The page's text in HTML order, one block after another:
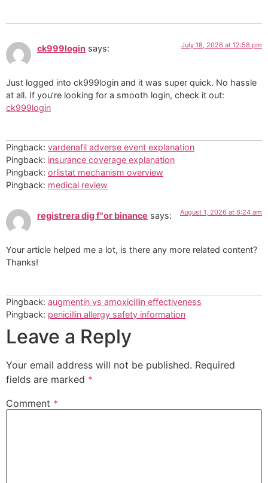
ck999login says: July 18, 2026 at 12:58 pm
Just logged into ck999login and it was super quick. No hassle
at all. If you’re looking for a smooth login, check it out:
ck999login
Pingback: vardenafil adverse event explanation
Pingback: insurance coverage explanation
Pingback: orlistat mechanism overview
Pingback: medical review
registrera dig f"or binance says: August 1, 2026 at 6:24 am
Your article helped me a lot, is there any more related content?
Thanks!
Pingback: augmentin vs amoxicillin effectiveness
Pingback: penicillin allergy safety information
Leave a Reply
Your email address will not be published. Required
fields are marked *
Comment *